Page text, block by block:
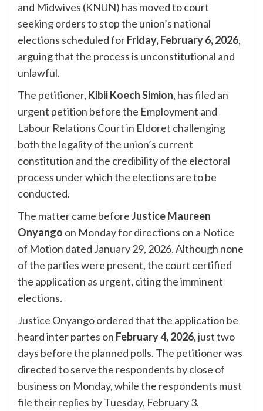
and Midwives (KNUN) has moved to court
seeking orders to stop the union’s national
elections scheduled forFriday, February 6, 2026,
arguing that the process is unconstitutional and
unlawful.
The petitioner, Kibii Koech Simion, has filed an
urgent petition before the Employment and
Labour Relations Court in Eldoret challenging
both the legality of the union’s current
constitution and the credibility of the electoral
process under which the elections are to be
conducted.
The matter came beforeJustice Maureen
Onyango on Monday for directions on a Notice
of Motion dated January 29, 2026. Although none
of the parties were present, the court certified
the application as urgent, citing the imminent
elections.
Justice Onyango ordered that the application be
heard inter partes on February 4, 2026, just two
days before the planned polls. The petitioner was
directed to serve the respondents by close of
business on Monday, while the respondents must
file their replies by Tuesday, February 3.